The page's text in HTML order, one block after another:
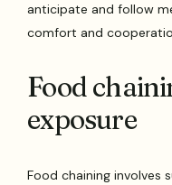
anticipate and follow
comfort and
Food
exposure
Food chaining involves